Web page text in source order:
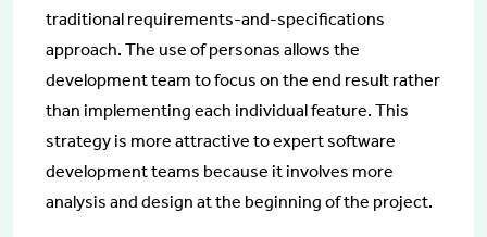
traditional requirements-and-specifications
approach. The use of personas allows the
development team to focus on the end result rather
than implementing each individual feature. This
strategy is more attractive to expert software
development teams because it involves more
analysis and design at the beginning of the project.